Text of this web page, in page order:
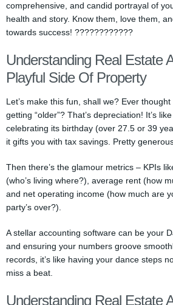
comprehensive, and candid portrayal of
health and story. Know them, love them,
towards success! ????????????
Understanding Real Estate
Playful Side Of Property
Let’s make this fun, shall we? Ever
getting “older”? That’s depreciation! It’s
celebrating its birthday (over 27.5 or 39
it gifts you with tax savings. Pretty
Then there’s the glamour metrics – KPIs
(who’s living where?), average rent (how
and net operating income (how much are
party’s over?).
A stellar accounting software can be your
and ensuring your numbers groove
records, it’s like having your dance steps
miss a beat.
Understanding Real Estate